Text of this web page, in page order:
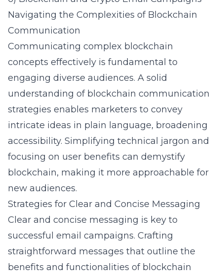
Navigating the Complexities of Blockchain
Communication
Communicating complex blockchain
concepts effectively is fundamental to
engaging diverse audiences. A solid
understanding of blockchain communication
strategies enables marketers to convey
intricate ideas in plain language, broadening
accessibility. Simplifying technical jargon and
focusing on user benefits can demystify
blockchain, making it more approachable for
new audiences.
Strategies for Clear and Concise Messaging
Clear and concise messaging is key to
successful email campaigns. Crafting
straightforward messages that outline the
benefits and functionalities of blockchain